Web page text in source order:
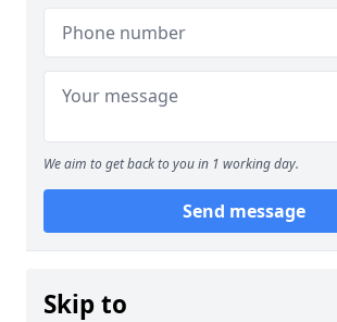
We aim to get back to you in 1 working day.
Send message
Skip to